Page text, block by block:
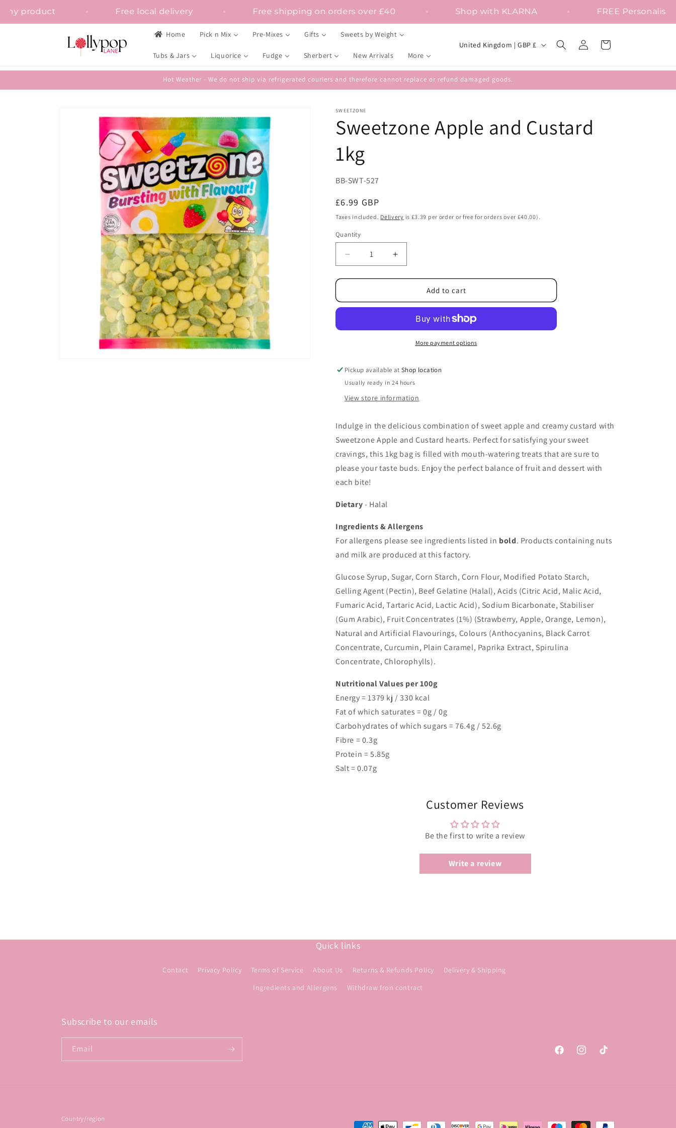
Skip to
content
on any product Free local delivery Free shipping on orders over £40 Shop with KLARNA FREE
Home Pick n Mix Pre-Mixes Gifts Sweets by Weight
Tubs & Jars Liquorice Fudge Sherbert New Arrivals More
C
u
n
r
y
i
United Kingdom | GBP £
Log
in
Cart
Hot Weather - We do not ship via refrigerated couriers and therefore cannot replace or refund damaged goods.
information
SWEETZONE
Sweetzone Apple and Custard
1kg
SKU:
BB-SWT-527
Regular
price
£6.99 GBP
Taxes included. Delivery is £3.39 per order or free for orders over £40.00).
Quantity
Decrease
quantity
for
Apple
1kg
Increase
quantity
for
Sweetzone
Apple
Custard
1kg
Add to cart
More payment options
Pickup available atShop location
Usually ready in 24 hours
View store information
Indulge in the delicious combination of sweet apple and creamy custard with
Sweetzone Apple and Custard hearts. Perfect for satisfying your sweet
cravings, this 1kg bag is filled with mouth-watering treats that are sure to
please your taste buds. Enjoy the perfect balance of fruit and dessert with
each bite!
Dietary- Halal
Ingredients & Allergens
For allergens please see ingredients listed in bold. Products containing nuts
and milk are produced at this factory.
Glucose Syrup, Sugar, Corn Starch, Corn Flour, Modified Potato Starch,
Gelling Agent (Pectin), Beef Gelatine (Halal), Acids (Citric Acid, Malic Acid,
Fumaric Acid, Tartaric Acid, Lactic Acid), Sodium Bicarbonate, Stabiliser
(Gum Arabic), Fruit Concentrates (1%) (Strawberry, Apple, Orange, Lemon),
Natural and Artificial Flavourings, Colours (Anthocyanins, Black Carrot
Concentrate, Curcumin, Plain Caramel, Paprika Extract, Spirulina
Concentrate, Chlorophylls).
Nutritional Values per 100g
Energy =1379 kj /330 kcal
Fat of which saturates = 0g / 0g
Carbohydrates of which sugars = 76.4g / 52.6g
Fibre = 0.3g
Protein = 5.85g
Salt = 0.07g
Customer Reviews
Be the first to write a review
Write a review
Quick links
Contact Privacy Policy Terms of Service About Us Returns & Refunds Policy
Delivery & Shipping
Ingredients and Allergens
Withdraw fron contract
Subscribe to our emails
Email
FacebookInstagramTikTok
Country/region